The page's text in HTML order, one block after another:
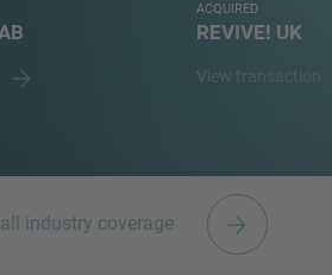
ACQUIRED
REVIVE! UK
View transaction
industry coverage